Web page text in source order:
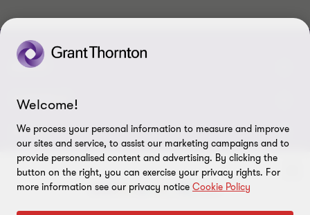
ABOUT
About us
Careers
Locations
CONNECT
Alumni network
Contact us
Events
LEGAL
Cookie preferences
Disclaimer
OUR SERVICES
Welcome!
We process your personal information to measure and improve
our sites and service, to assist our marketing campaigns and to
provide personalised content and advertising. By clicking the
button on the right, you can exercise your privacy rights. For
more information see our privacy notice Cookie Policy